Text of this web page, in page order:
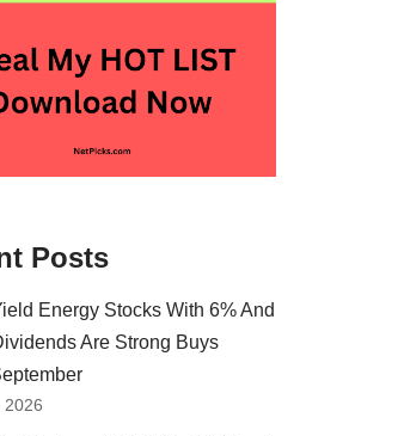
Posts
Energy Stocks With 6% And
Are Strong Buys
2026